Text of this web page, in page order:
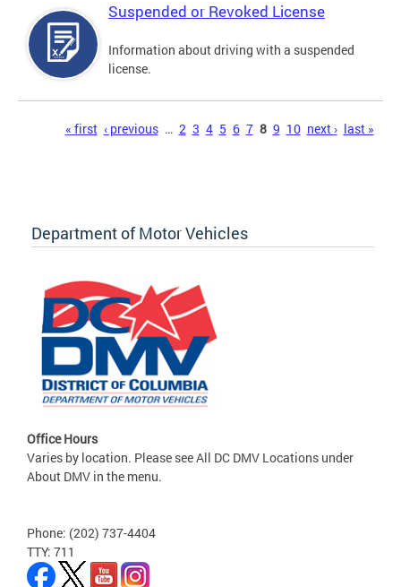
Suspended or Revoked License
Information about driving with a suspended
license.
« first ‹ previous … 2 3 4 5 6 7 8 9 10 next › last »
Department of Motor Vehicles
Office Hours
Varies by location. Please see All DC DMV Locations under
About DMV in the menu.
Phone: (202) 737-4404
TTY: 711